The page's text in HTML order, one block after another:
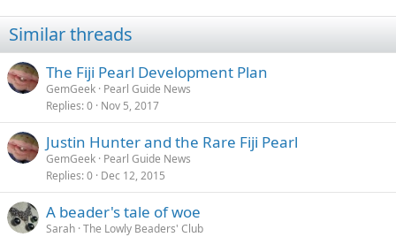
Similar threads
The Fiji Pearl Development Plan
GemGeek Pearl Guide News
Replies 0 Nov 5, 2017
Justin Hunter and the Rare Fiji Pearl
GemGeek Pearl Guide News
Replies 0 Dec 12, 2015
A beader's tale of woe
Sarah The Lowly Beaders' Club